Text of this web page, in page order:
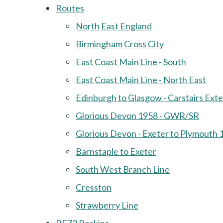
Routes
North East England
Birmingham Cross City
East Coast Main Line - South
East Coast Main Line - North East
Edinburgh to Glasgow - Carstairs
Glorious Devon 1958 - GWR/SR
Glorious Devon - Exeter to Plymouth
Barnstaple to Exeter
South West Branch Line
Cresston
Strawberry Line